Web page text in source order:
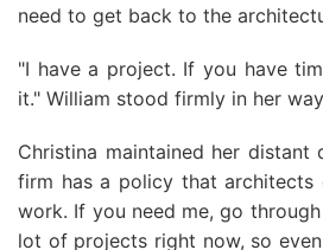
need to get back to the
"I have a project. If you have
it." William stood firmly in her
Christina maintained her distant
firm has a policy that
work. If you need me, go
lot of projects right now, so